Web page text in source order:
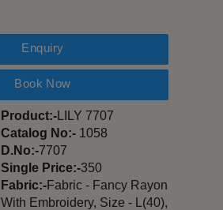
Enquiry
Book Now
Product:- LILY 7707
Catalog No:- 1058
D.No:-7707
Single Price:-350
Fabric:-Fabric - Fancy Rayon
With Embroidery, Size - L(40),